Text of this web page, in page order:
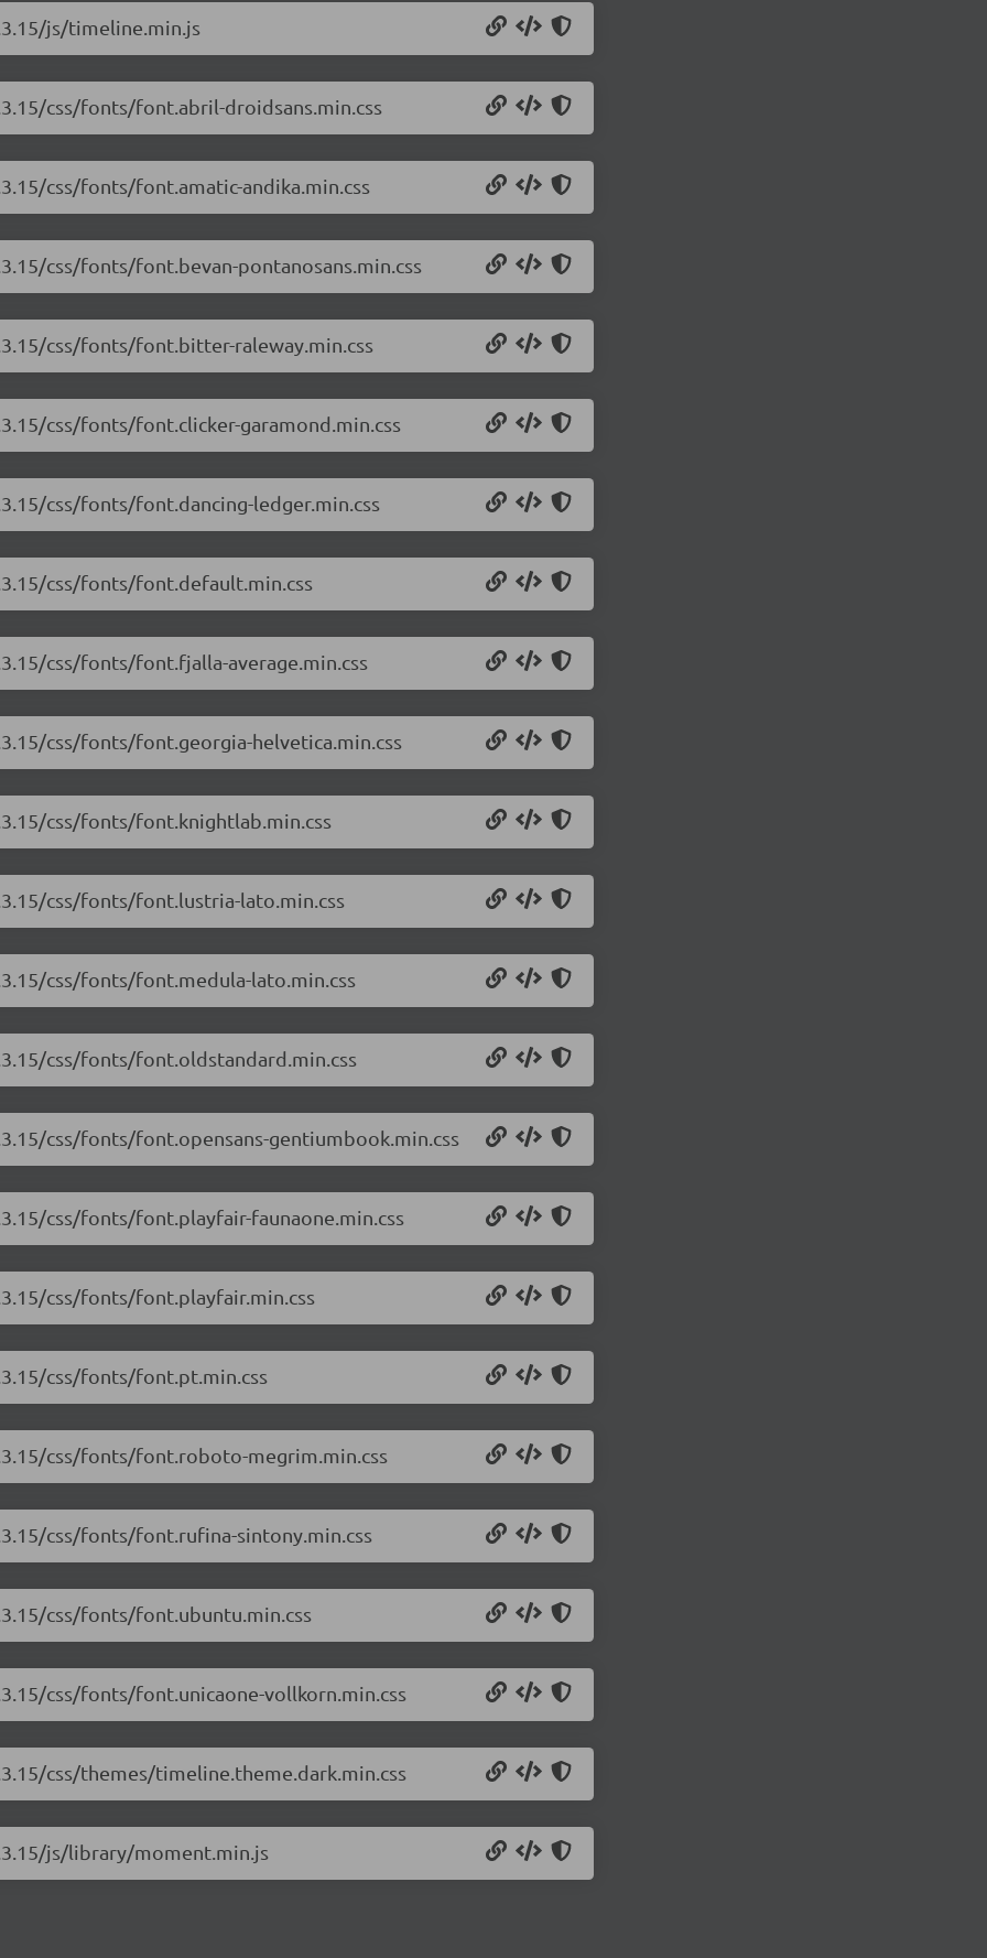
js/timeline.min.js
css/fonts/font.abril-droidsans.min.css
css/fonts/font.amatic-andika.min.css
css/fonts/font.bevan-pontanosans.min.css
css/fonts/font.bitter-raleway.min.css
css/fonts/font.clicker-garamond.min.css
css/fonts/font.dancing-ledger.min.css
css/fonts/font.default.min.css
css/fonts/font.fjalla-average.min.css
css/fonts/font.georgia-helvetica.min.css
css/fonts/font.knightlab.min.css
css/fonts/font.lustria-lato.min.css
css/fonts/font.medula-lato.min.css
css/fonts/font.oldstandard.min.css
css/fonts/font.opensans-gentiumbook.min.css
css/fonts/font.playfair-faunaone.min.css
css/fonts/font.playfair.min.css
css/fonts/font.pt.min.css
css/fonts/font.roboto-megrim.min.css
css/fonts/font.rufina-sintony.min.css
css/fonts/font.ubuntu.min.css
css/fonts/font.unicaone-vollkorn.min.css
css/themes/timeline.theme.dark.min.css
js/library/moment.min.js